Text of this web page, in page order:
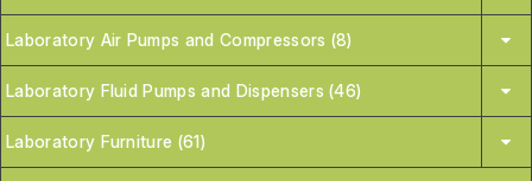
Laboratory Air Pumps and Compressors (8)
Laboratory Fluid Pumps and Dispensers (46)
Laboratory Furniture (61)